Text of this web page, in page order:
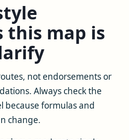
this map is
not endorsements or
Always check the
because formulas and
change.